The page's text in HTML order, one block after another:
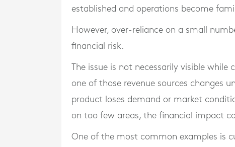
established and operations become
However, over-reliance on a small
financial risk.
The issue is not necessarily visible
one of those revenue sources changes
product loses demand or market
on too few areas, the financial impact
One of the most common examples is